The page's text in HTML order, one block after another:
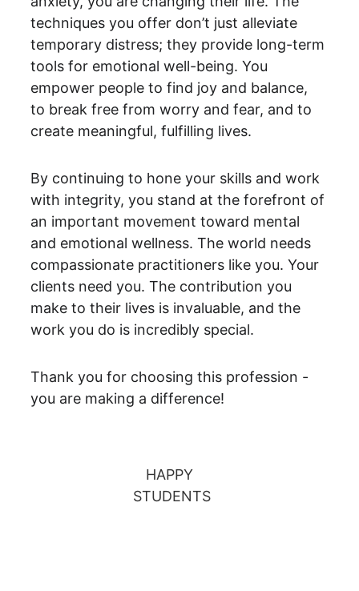
techniques you offer don’t just alleviate
temporary distress; they provide long-term
tools for emotional well-being. You
empower people to find joy and balance,
to break free from worry and fear, and to
create meaningful, fulfilling lives.
By continuing to hone your skills and work
with integrity, you stand at the forefront of
an important movement toward mental
and emotional wellness. The world needs
compassionate practitioners like you. Your
clients need you. The contribution you
make to their lives is invaluable, and the
work you do is incredibly special.
Thank you for choosing this profession -
you are making a difference!
HAPPY
STUDENTS